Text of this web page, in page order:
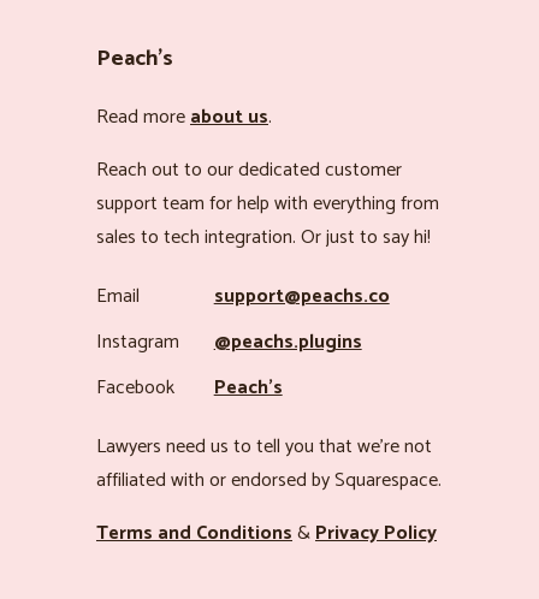
Peach’s
Read moreabout us.
Reach out to our dedicated customer
support team for help with everything from
sales to tech integration. Or just to say hi!
Email
support@peachs.co
Instagram
@peachs.plugins
Facebook
Peach’s
Lawyers need us to tell you that we’re not
affiliated with or endorsed by Squarespace.
Terms and Conditions&Privacy Policy